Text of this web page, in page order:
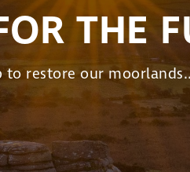
THE
restore our